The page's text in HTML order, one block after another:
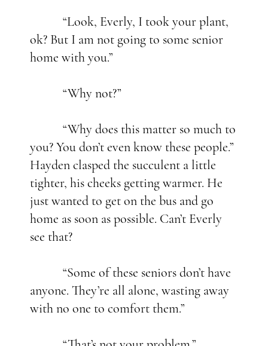
“Look, Everly, I took your plant,
ok? But I am not going to some senior
home with you.”
“Why not?”
“Why does this matter so much to
you? You don’t even know these people.”
Hayden clasped the succulent a little
tighter, his cheeks getting warmer. He
just wanted to get on the bus and go
home as soon as possible. Can’t Everly
see that?
“Some of these seniors don’t have
anyone. They’re all alone, wasting away
with no one to comfort them.”